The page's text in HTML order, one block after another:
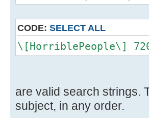
CODE: SELECT ALL
\[HorriblePeople\]
are valid search strings.
subject, in any order.